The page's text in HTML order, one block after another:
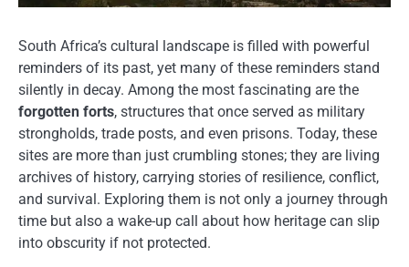
South Africa’s cultural landscape is filled with powerful
reminders of its past, yet many of these reminders stand
silently in decay. Among the most fascinating are the
forgotten forts, structures that once served as military
strongholds, trade posts, and even prisons. Today, these
sites are more than just crumbling stones; they are living
archives of history, carrying stories of resilience, conflict,
and survival. Exploring them is not only a journey through
time but also a wake-up call about how heritage can slip
into obscurity if not protected.